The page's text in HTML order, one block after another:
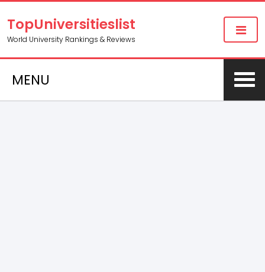
TopUniversitieslist
World University Rankings & Reviews
MENU